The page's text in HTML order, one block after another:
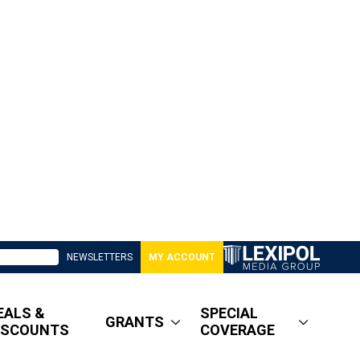
NEWSLETTERS MY ACCOUNT
&
GRANTS
SPECIAL
COVERAGE